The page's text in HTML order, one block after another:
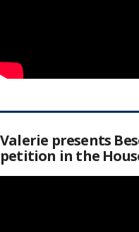
Valerie presents
petition in the